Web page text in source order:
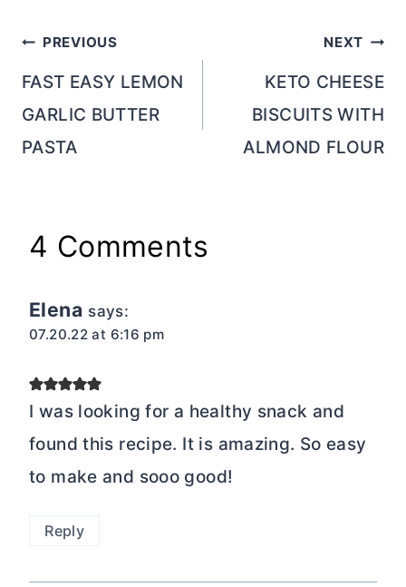
Post
navigation
PREVIOUS
FAST EASY LEMON
GARLIC BUTTER
PASTA
NEXT
KETO CHEESE
BISCUITS WITH
ALMOND FLOUR
4 Comments
Elena says:
07.20.22 at 6:16 pm
I was looking for a healthy snack and
found this recipe. It is amazing. So easy
to make and sooo good!
Reply